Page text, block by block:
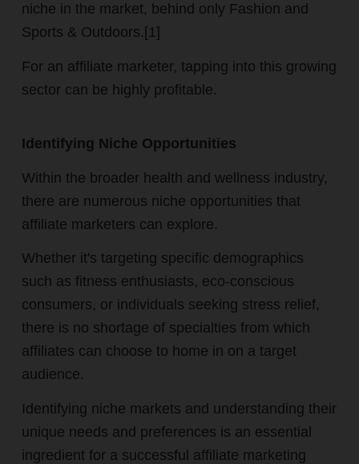
niche in the market, behind only Fashion and
Sports & Outdoors.[1]
For an affiliate marketer, tapping into this growing
sector can be highly profitable.
Identifying Niche Opportunities
Within the broader health and wellness industry,
there are numerous niche opportunities that
affiliate marketers can explore.
Whether it's targeting specific demographics
such as fitness enthusiasts, eco-conscious
consumers, or individuals seeking stress relief,
there is no shortage of specialties from which
affiliates can choose to home in on a target
audience.
Identifying niche markets and understanding their
unique needs and preferences is an essential
ingredient for a successful affiliate marketing